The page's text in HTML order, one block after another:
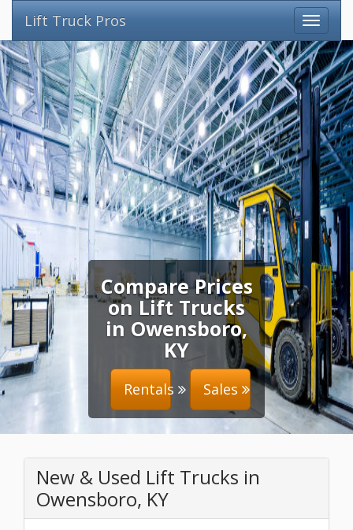
Lift Truck Pros
Compare Prices
on Lift Trucks
in Owensboro,
KY
Rentals Sales
New & Used Lift Trucks in
Owensboro, KY